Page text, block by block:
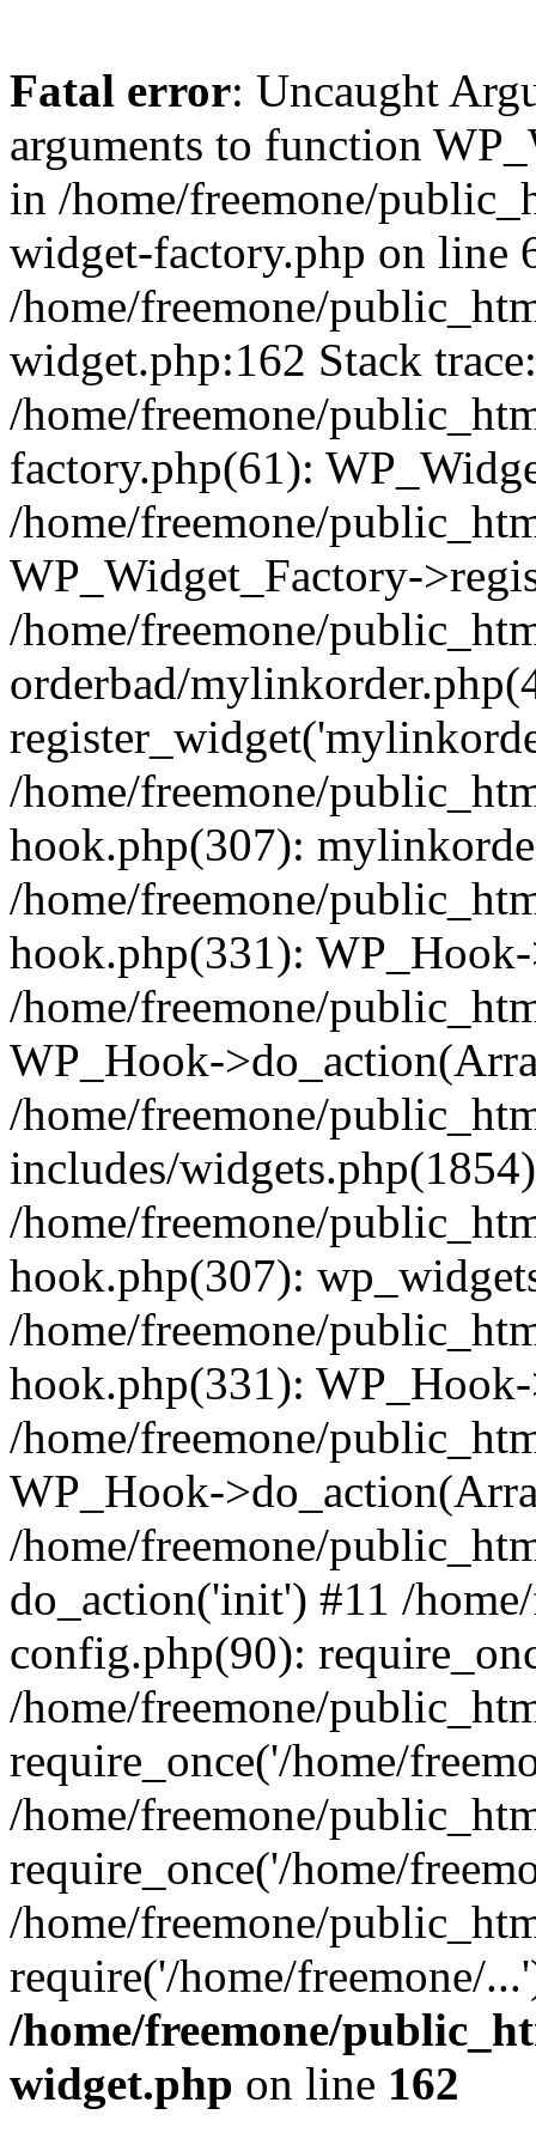
Fatal error: Uncaught
arguments to function
in /home/freemone/
widget-factory.php on line
/home/freemone/
widget.php:162 Stack
/home/freemone/
factory.php(61):
/home/freemone/
WP_Widget_Factory-
/home/freemone/
orderbad/
/home/freemone/
hook.php(307):
/home/freemone/
hook.php(331):
/home/freemone/
WP_Hook-
/home/freemone/
includes/
/home/freemone/
hook.php(307):
/home/freemone/
hook.php(331):
/home/freemone/
WP_Hook-
/home/freemone/
do_action('init') #11 /
config.php(90):
/home/freemone/
require_once('/home/
/home/freemone/
require_once('/home/
/home/freemone/
require('/home/freemone/
/home/freemone/
widget.php on line 162